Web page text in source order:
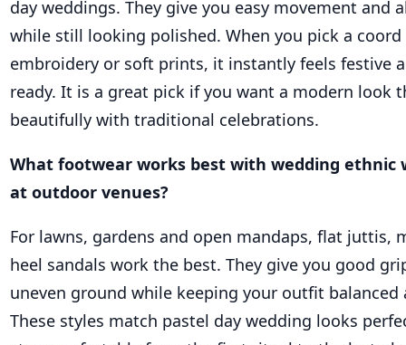
day weddings. They give you easy movement and
while still looking polished. When you pick a
embroidery or soft prints, it instantly feels festive
ready. It is a great pick if you want a modern look
beautifully with traditional celebrations.
What footwear works best with wedding ethnic
at outdoor venues?
For lawns, gardens and open mandaps, flat juttis,
heel sandals work the best. They give you good
uneven ground while keeping your outfit balanced
These styles match pastel day wedding looks